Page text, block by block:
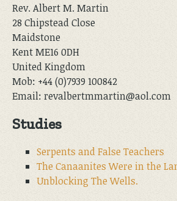
Rev. Albert M. Martin
28 Chipstead Close
Maidstone
Kent ME16 0DH
United Kingdom
Mob: +44 (0)7939 100842
Email: revalbertmmartin@aol.com
Studies
Serpents and False Teachers
The Canaanites Were in the
Unblocking The Wells.